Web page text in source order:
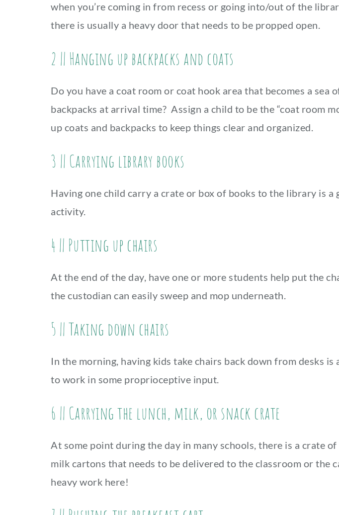
when you’re coming in from recess or going into/out of the
there is usually a heavy door that needs to be propped open.
2 || Hanging up backpacks and coats
Do you have a coat room or coat hook area that becomes a sea
backpacks at arrival time? Assign a child to be the “coat room
up coats and backpacks to keep things clear and organized.
3 || Carrying library books
Having one child carry a crate or box of books to the library is a
activity.
4 || Putting up chairs
At the end of the day, have one or more students help put the
the custodian can easily sweep and mop underneath.
5 || Taking down chairs
In the morning, having kids take chairs back down from desks
to work in some proprioceptive input.
6 || Carrying the lunch, milk, or snack crate
At some point during the day in many schools, there is a crate of
milk cartons that needs to be delivered to the classroom or the
heavy work here!